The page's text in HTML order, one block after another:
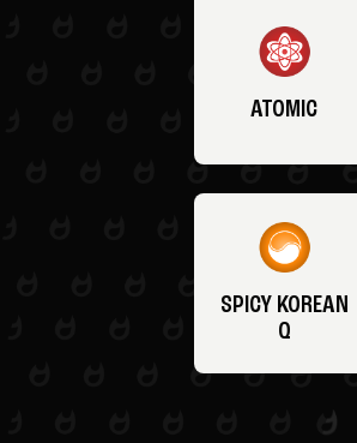
ATOMIC
SPICY KOREAN
Q